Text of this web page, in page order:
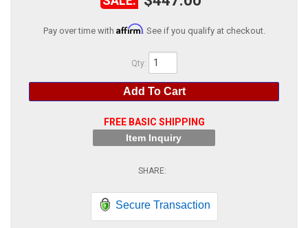
Pay over time with Affirm. See if you qualify at checkout.
Qty:
FREE BASIC SHIPPING
Add To Cart
Item Inquiry
Secure Transaction